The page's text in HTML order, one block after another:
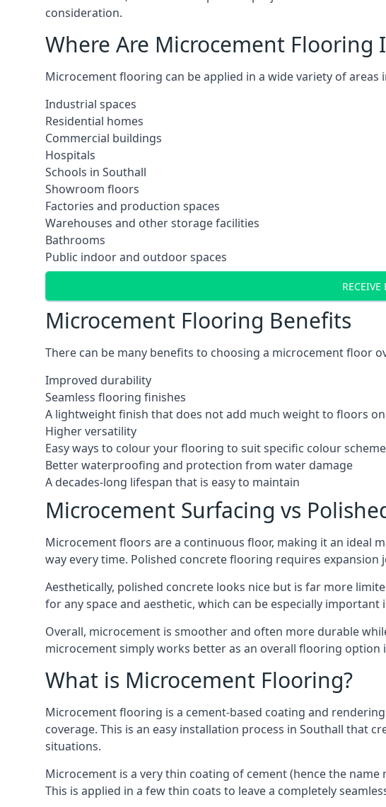
consideration.
Where Are Microcement Flooring
Microcement flooring can be applied in a wide variety of areas
Industrial spaces
Residential homes
Commercial buildings
Hospitals
Schools in Southall
Showroom floors
Factories and production spaces
Warehouses and other storage facilities
Bathrooms
Public indoor and outdoor spaces
Microcement Flooring Benefits
There can be many benefits to choosing a microcement floor
Improved durability
Seamless flooring finishes
A lightweight finish that does not add much weight to floors
Higher versatility
Easy ways to colour your flooring to suit specific colour
Better waterproofing and protection from water damage
A decades-long lifespan that is easy to maintain
Microcement Surfacing vs
Microcement floors are a continuous floor, making it an ideal
way every time. Polished concrete flooring requires
Aesthetically, polished concrete looks nice but is far more
for any space and aesthetic, which can be especially
Overall, microcement is smoother and often more durable
microcement simply works better as an overall flooring option
What is Microcement Flooring?
Microcement flooring is a cement-based coating and
coverage. This is an easy installation process in Southall that
situations.
Microcement is a very thin coating of cement (hence the
This is applied in a few thin coats to leave a completely